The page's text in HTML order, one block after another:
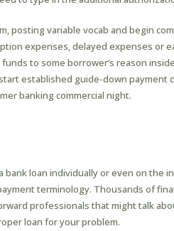
posting variable vocab and begin
expenses, delayed expenses or
to some borrower’s reason
established guide-down payment
banking commercial night.
loan individually or even on the
terminology. Thousands of
professionals that might talk
loan for your problem.